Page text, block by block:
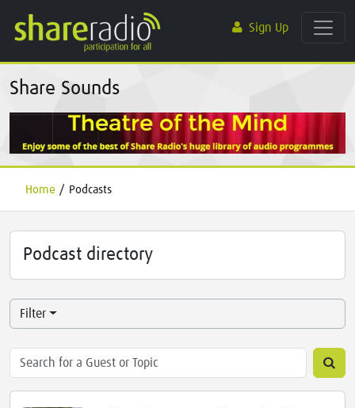
Sign Up
Share Sounds
Home / Podcasts
Podcast directory
Filter